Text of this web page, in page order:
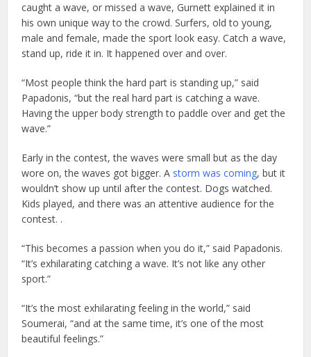
caught a wave, or missed a wave, Gurnett explained it in
his own unique way to the crowd. Surfers, old to young,
male and female, made the sport look easy. Catch a wave,
stand up, ride it in. It happened over and over.
“Most people think the hard part is standing up,” said
Papadonis, “but the real hard part is catching a wave.
Having the upper body strength to paddle over and get the
wave.”
Early in the contest, the waves were small but as the day
wore on, the waves got bigger. A storm was coming, but it
wouldn’t show up until after the contest. Dogs watched.
Kids played, and there was an attentive audience for the
contest. .
“This becomes a passion when you do it,” said Papadonis.
“It’s exhilarating catching a wave. It’s not like any other
sport.”
“It’s the most exhilarating feeling in the world,” said
Soumerai, “and at the same time, it’s one of the most
beautiful feelings.”